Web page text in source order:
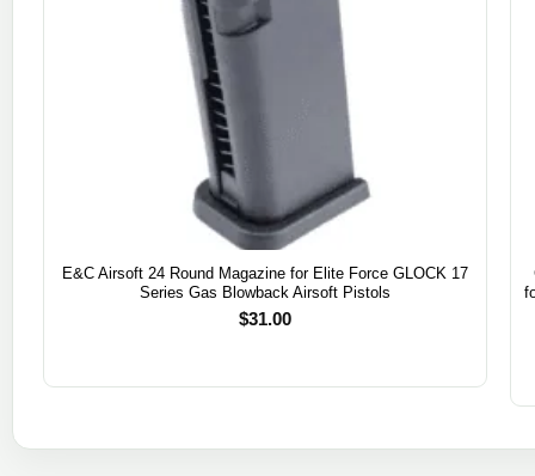
E&C Airsoft 24 Round Magazine for Elite Force GLOCK 17
Series Gas Blowback Airsoft Pistols
$31.00